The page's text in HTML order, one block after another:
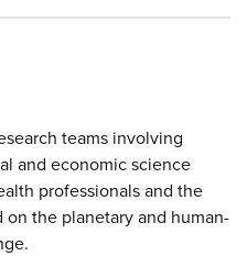
teams involving
and economic science
professionals and the
the planetary and human-